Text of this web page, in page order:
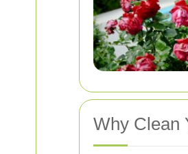
Why Clean